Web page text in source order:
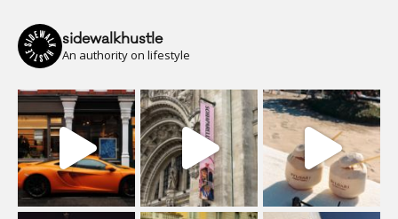
sidewalkhustle
An authority on lifestyle